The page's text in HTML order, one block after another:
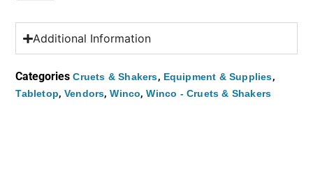
Additional Information
Categories Cruets & Shakers, Equipment & Supplies,
Tabletop, Vendors,Winco,Winco - Cruets & Shakers